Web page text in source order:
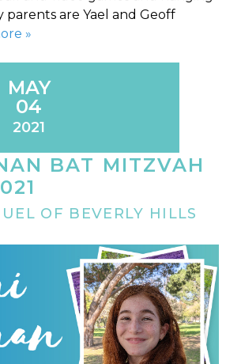
are Yael and Geoff
»
MAY
04
2021
BAT MITZVAH
OF BEVERLY HILLS